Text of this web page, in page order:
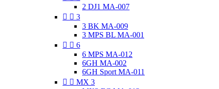
2 DJ1 MA-007
  3
3 BK MA-009
3 MPS BL MA-001
  6
6 MPS MA-012
6GH MA-002
6GH Sport MA-011
  MX 3